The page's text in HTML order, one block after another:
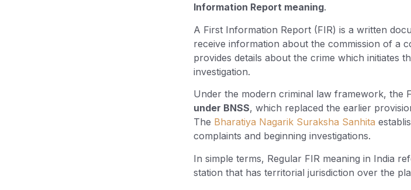
Information Report meaning.
A First Information Report (FIR) is a written
receive information about the commission of a
provides details about the crime which initiates
investigation.
Under the modern criminal law framework, the
under BNSS, which replaced the earlier
The Bharatiya Nagarik Suraksha Sanhita
complaints and beginning investigations.
In simple terms, Regular FIR meaning in India
station that has territorial jurisdiction over the